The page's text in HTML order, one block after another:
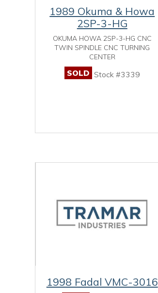
1989 Okuma & Howa
2SP-3-HG
OKUMA HOWA 2SP-3-HG CNC
TWIN SPINDLE CNC TURNING
CENTER
SOLD Stock #3339
1998 Fadal VMC-3016